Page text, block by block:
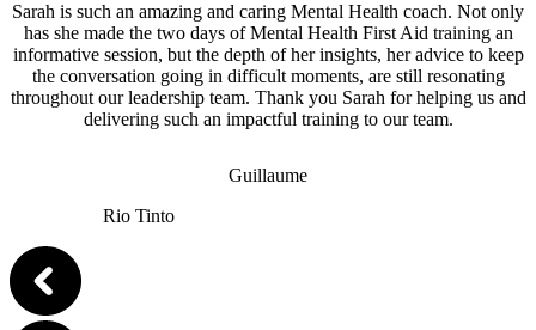
Sarah is such an amazing and caring Mental Health coach. Not only
has she made the two days of Mental Health First Aid training an
informative session, but the depth of her insights, her advice to keep
the conversation going in difficult moments, are still resonating
throughout our leadership team. Thank you Sarah for helping us and
delivering such an impactful training to our team.
Guillaume
Rio Tinto